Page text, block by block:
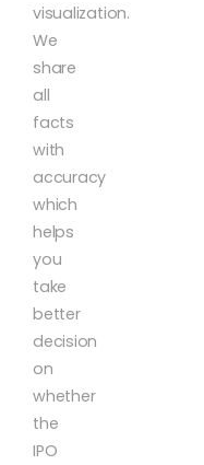
visualization.
We
share
all
facts
with
accuracy
which
helps
you
take
better
decision
on
whether
the
IPO